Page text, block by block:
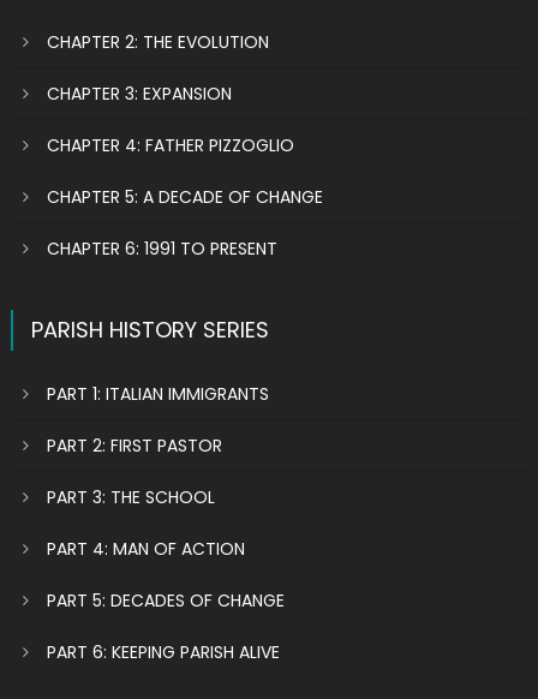
CHAPTER 2: THE EVOLUTION
CHAPTER 3: EXPANSION
CHAPTER 4: FATHER PIZZOGLIO
CHAPTER 5: A DECADE OF CHANGE
CHAPTER 6: 1991 TO PRESENT
PARISH HISTORY SERIES
PART 1: ITALIAN IMMIGRANTS
PART 2: FIRST PASTOR
PART 3: THE SCHOOL
PART 4: MAN OF ACTION
PART 5: DECADES OF CHANGE
PART 6: KEEPING PARISH ALIVE